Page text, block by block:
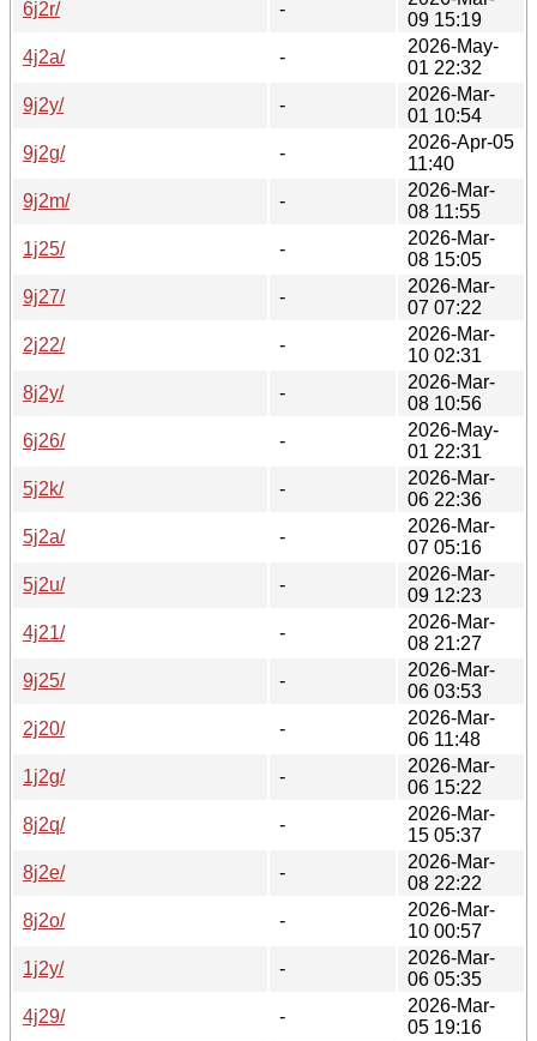
6j2r/ -
09 15:19
4j2a/
-
2026-May-
01 22:32
9j2y/
-
2026-Mar-
01 10:54
9j2g/
-
2026-Apr-05
11:40
9j2m/
-
2026-Mar-
08 11:55
1j25/
-
2026-Mar-
08 15:05
9j27/
-
2026-Mar-
07 07:22
2j22/
-
2026-Mar-
10 02:31
8j2y/
-
2026-Mar-
08 10:56
6j26/
-
2026-May-
01 22:31
5j2k/
-
2026-Mar-
06 22:36
5j2a/
-
2026-Mar-
07 05:16
5j2u/
-
2026-Mar-
09 12:23
4j21/
-
2026-Mar-
08 21:27
9j25/
-
2026-Mar-
06 03:53
2j20/
-
2026-Mar-
06 11:48
1j2g/
-
2026-Mar-
06 15:22
8j2q/
-
2026-Mar-
15 05:37
8j2e/
-
2026-Mar-
08 22:22
8j2o/
-
2026-Mar-
10 00:57
1j2y/
-
2026-Mar-
06 05:35
4j29/
-
2026-Mar-
05 19:16